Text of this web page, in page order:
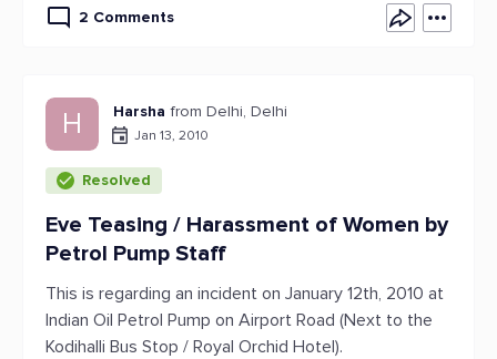
2 Comments
H Harsha from Delhi, Delhi
Jan 13, 2010
Resolved
Eve Teasing / Harassment of Women by
Petrol Pump Staff
This is regarding an incident on January 12th, 2010 at
Indian Oil Petrol Pump on Airport Road (Next to the
Kodihalli Bus Stop / Royal Orchid Hotel).